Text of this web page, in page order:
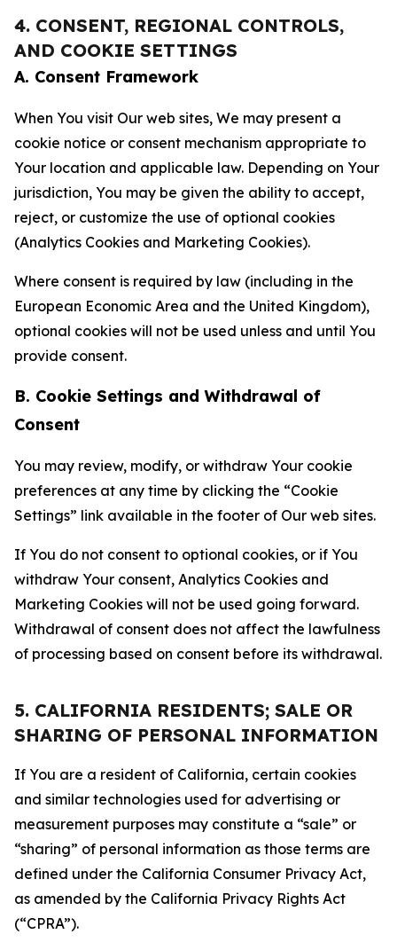
4. CONSENT, REGIONAL CONTROLS,
AND COOKIE SETTINGS
A. Consent Framework
When You visit Our web sites, We may present a
cookie notice or consent mechanism appropriate to
Your location and applicable law. Depending on Your
jurisdiction, You may be given the ability to accept,
reject, or customize the use of optional cookies
(Analytics Cookies and Marketing Cookies).
Where consent is required by law (including in the
European Economic Area and the United Kingdom),
optional cookies will not be used unless and until You
provide consent.
B. Cookie Settings and Withdrawal of
Consent
You may review, modify, or withdraw Your cookie
preferences at any time by clicking the “Cookie
Settings” link available in the footer of Our web sites.
If You do not consent to optional cookies, or if You
withdraw Your consent, Analytics Cookies and
Marketing Cookies will not be used going forward.
Withdrawal of consent does not affect the lawfulness
of processing based on consent before its withdrawal.
5. CALIFORNIA RESIDENTS; SALE OR
SHARING OF PERSONAL INFORMATION
If You are a resident of California, certain cookies
and similar technologies used for advertising or
measurement purposes may constitute a “sale” or
“sharing” of personal information as those terms are
defined under the California Consumer Privacy Act,
as amended by the California Privacy Rights Act
(“CPRA”).